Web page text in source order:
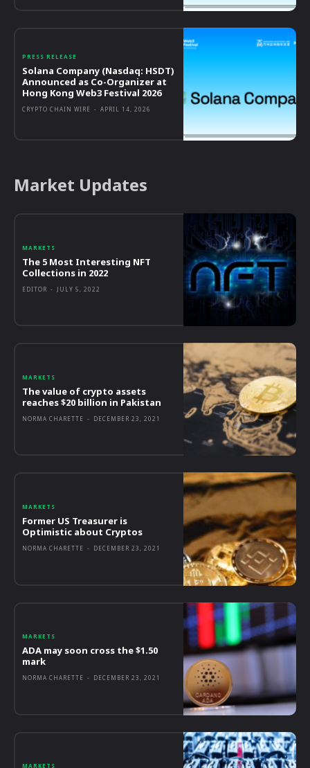
PRESS RELEASE
Solana Company (Nasdaq: HSDT)
Announced as Co-Organizer at
Hong Kong Web3 Festival 2026
CRYPTO CHAIN WIRE - APRIL 14, 2026
Market Updates
MARKETS
The 5 Most Interesting NFT
Collections in 2022
EDITOR - JULY 5, 2022
MARKETS
The value of crypto assets
reaches $20 billion in Pakistan
NORMA CHARETTE - DECEMBER 23, 2021
MARKETS
Former US Treasurer is
Optimistic about Cryptos
NORMA CHARETTE - DECEMBER 23, 2021
MARKETS
ADA may soon cross the $1.50
mark
NORMA CHARETTE - DECEMBER 23, 2021
MARKETS